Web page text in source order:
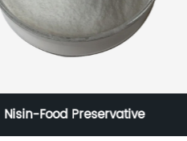
Nisin-Food Preservative